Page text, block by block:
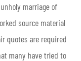
marriage of
source material
quotes are required
many have tried to